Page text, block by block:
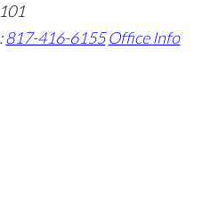
817-416-6155 Office Info